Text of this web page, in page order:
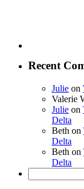
Recent
Julie on
Valerie
Julie on
Delta
Beth on
Delta
Beth on
Delta
for: